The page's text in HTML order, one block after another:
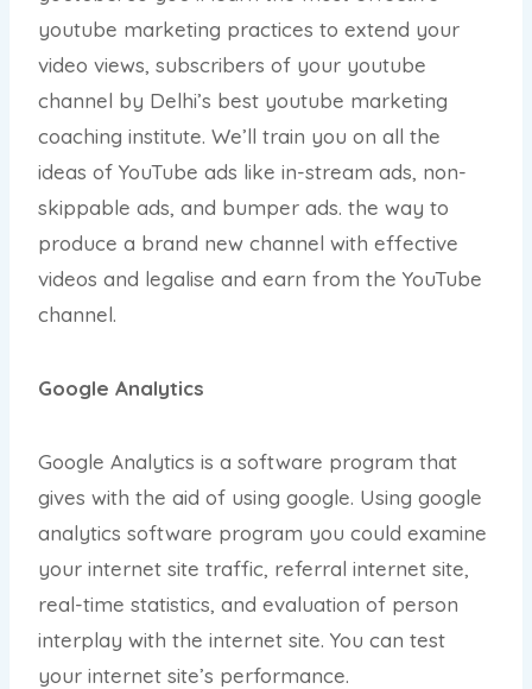
youtube marketing practices to extend your
video views, subscribers of your youtube
channel by Delhi’s best youtube marketing
coaching institute. We’ll train you on all the
ideas of YouTube ads like in-stream ads, non-
skippable ads, and bumper ads. the way to
produce a brand new channel with effective
videos and legalise and earn from the YouTube
channel.
Google Analytics
Google Analytics is a software program that
gives with the aid of using google. Using google
analytics software program you could examine
your internet site traffic, referral internet site,
real-time statistics, and evaluation of person
interplay with the internet site. You can test
your internet site’s performance.